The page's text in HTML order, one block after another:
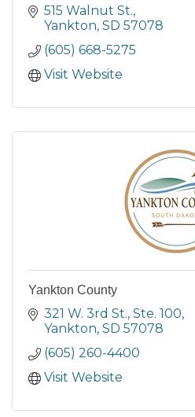
515 Walnut St.
Yankton SD 57078
(605) 668-5275
Visit Website
Yankton County
321 W. 3rd St., Ste. 100
Yankton SD 57078
(605) 260-4400
Visit Website